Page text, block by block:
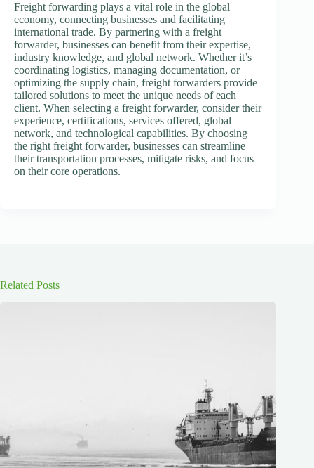
Freight forwarding plays a vital role in the global
economy, connecting businesses and facilitating
international trade. By partnering with a freight
forwarder, businesses can benefit from their expertise,
industry knowledge, and global network. Whether it’s
coordinating logistics, managing documentation, or
optimizing the supply chain, freight forwarders provide
tailored solutions to meet the unique needs of each
client. When selecting a freight forwarder, consider their
experience, certifications, services offered, global
network, and technological capabilities. By choosing
the right freight forwarder, businesses can streamline
their transportation processes, mitigate risks, and focus
on their core operations.
Related Posts